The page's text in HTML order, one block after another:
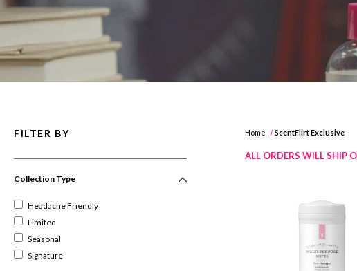
FILTER BY
Collection Type
Headache Friendly
Limited
Seasonal
Signature
Home ScentFlirt Exclusive
ALL ORDERS WILL SHIP